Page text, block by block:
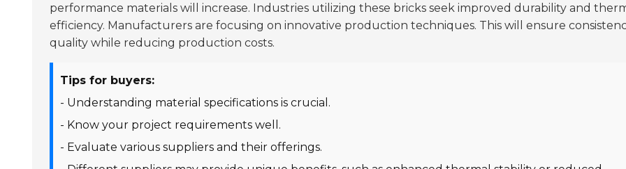
performance materials will increase. Industries utilizing these bricks seek improved durability and
efficiency. Manufacturers are focusing on innovative production techniques. This will ensure
quality while reducing production costs.
Tips for buyers:
- Understanding material specifications is crucial.
- Know your project requirements well.
- Evaluate various suppliers and their offerings.